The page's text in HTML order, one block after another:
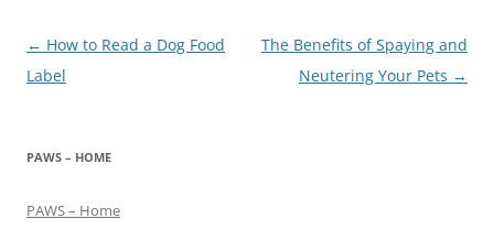
Post
navigation
← How to Read a Dog Food
Label
The Benefits of Spaying and
Neutering Your Pets →
PAWS – HOME
PAWS – Home